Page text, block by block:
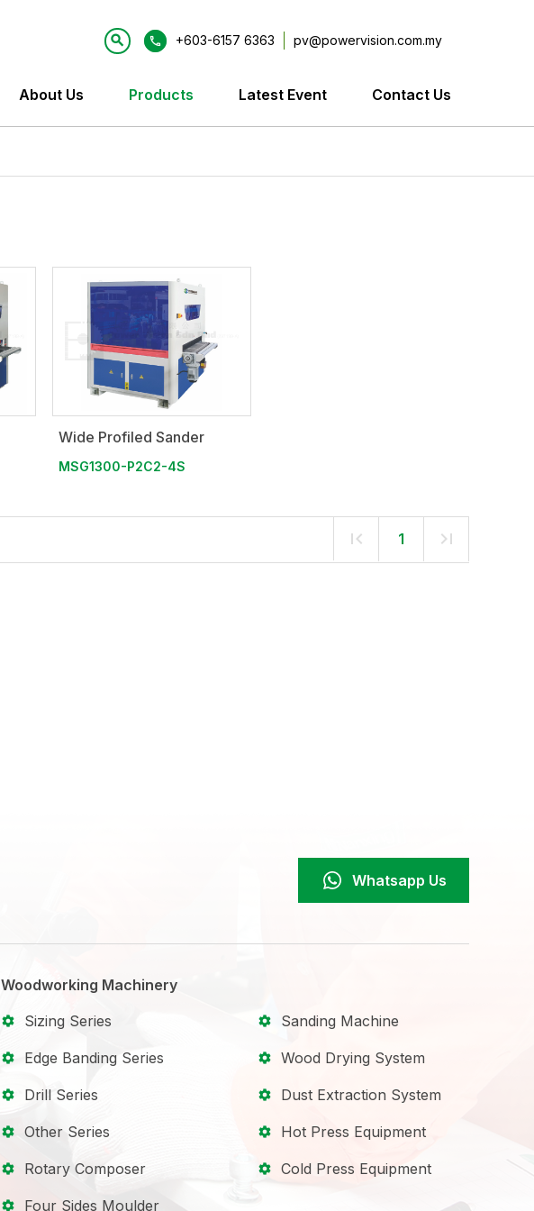
+603-6157 6363 pv@powervision.com.my
About Us Products Latest Event Contact Us
Wide Profiled Sander
MSG1300-P2C2-4S
1
Whatsapp Us
Woodworking Machinery
Sizing Series
Edge Banding Series
Drill Series
Other Series
Rotary Composer
Four Sides Moulder
Sanding Machine
Wood Drying System
Dust Extraction System
Hot Press Equipment
Cold Press Equipment